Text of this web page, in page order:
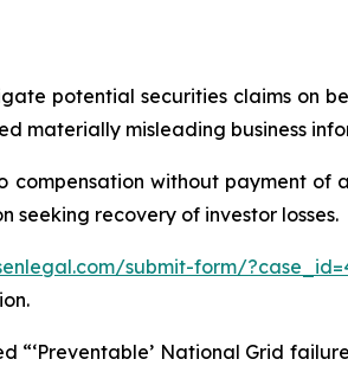
potential securities claims on
materially misleading business
without payment of
seeking recovery of investor losses.
submit-form/
National Grid